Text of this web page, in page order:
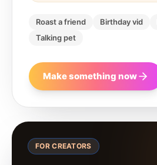
Roast a friend Birthday vid
Talking pet
Make something now
FOR CREATORS